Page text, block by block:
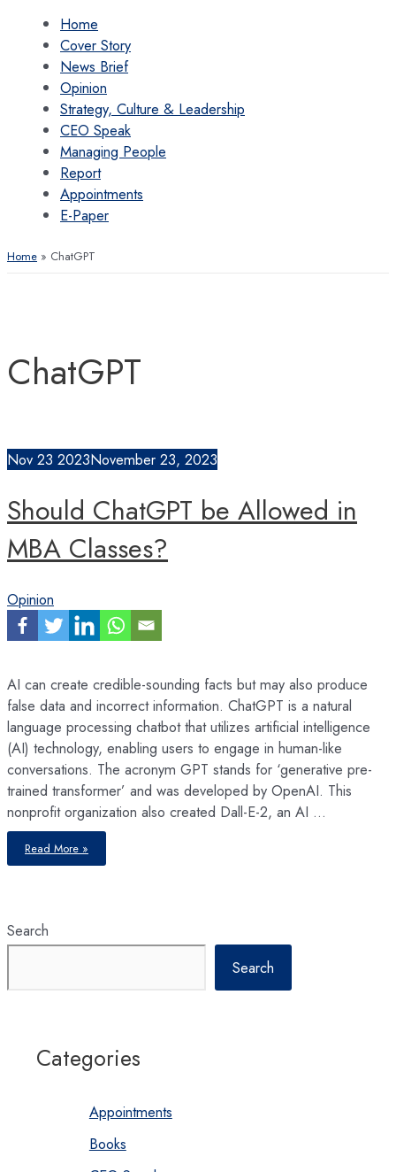
Home
Cover Story
News Brief
Opinion
Strategy, Culture & Leadership
CEO Speak
Managing People
Report
Appointments
E-Paper
Home ChatGPT
ChatGPT
Nov 23 2023November 23, 2023
Should ChatGPT be Allowed in
MBA Classes?
Opinion
AI can create credible-sounding facts but may also produce
false data and incorrect information. ChatGPT is a natural
language processing chatbot that utilizes artificial intelligence
(AI) technology, enabling users to engage in human-like
conversations. The acronym GPT stands for ‘generative pre-
trained transformer’ and was developed by OpenAI. This
nonprofit organization also created Dall-E-2, an AI …
Should
ChatGPT
be
Read More »
Search
Search
Categories
Appointments
Books